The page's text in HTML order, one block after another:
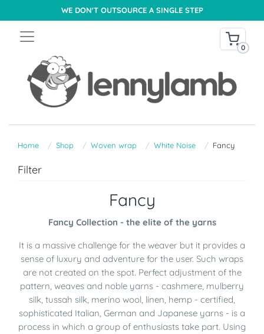
WE DON'T OUTSOURCE A SINGLE STEP
0
Home Shop Woven wrap White Noise Fancy
Filter
Fancy
Fancy Collection - the elite of the yarns
It is a massive challenge for the weaver but it provides a
sense of luxury and adventure for the user. Such wraps
are not created on the spot. Perfect adjustment of the
pattern, weaves and noble yarns - cashmere, mulberry
silk, tussah silk, merino wool, linen, hemp - certified,
sophisticated Italian, German and Japanese yarns - is a
process in which a group of enthusiasts take part. Using